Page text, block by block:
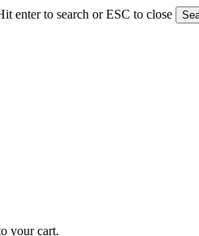
enter to search or ESC to close
your cart.